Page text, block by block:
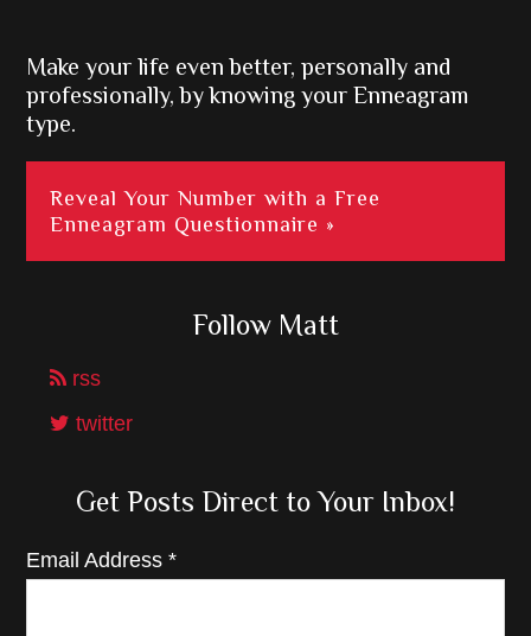
Make your life even better, personally and
professionally, by knowing your Enneagram
type.
Reveal Your Number with a Free
Enneagram Questionnaire »
Follow Matt
rss
twitter
Get Posts Direct to Your Inbox!
Email Address*